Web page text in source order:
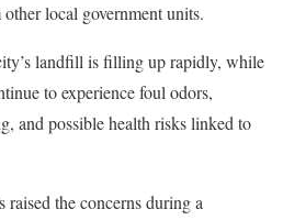
local government units.
landfill is filling up rapidly, while
to experience foul odors,
and possible health risks linked to
raised the concerns during a